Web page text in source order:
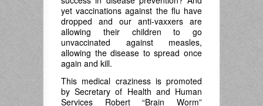
yet vaccinations against the flu have
dropped and our anti-vaxxers are
allowing their children to go
unvaccinated against measles,
allowing the disease to spread once
again and kill.
This medical craziness is promoted
by Secretary of Health and Human
Services Robert “Brain Worm”